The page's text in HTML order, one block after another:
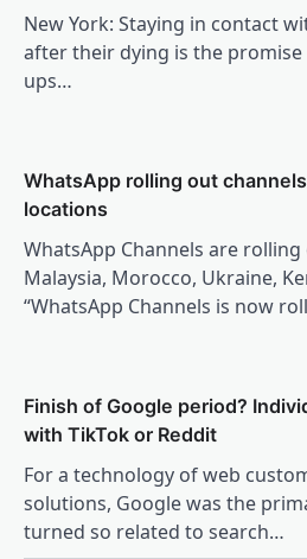
New York: Staying in contact
after their dying is the
ups…
WhatsApp rolling out
locations
WhatsApp Channels are
Malaysia, Morocco, Ukraine,
“WhatsApp Channels is now
Finish of Google period?
with TikTok or Reddit
For a technology of web
solutions, Google was the
turned so related to search…